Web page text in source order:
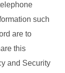
such
are to
this
and Security